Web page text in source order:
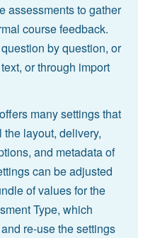
assessments to gather
course feedback.
by question, or
or through import
many settings that
layout, delivery,
and metadata of
can be adjusted
of values for the
Type, which
re-use the settings